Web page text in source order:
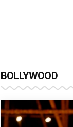
BOLLYWOOD